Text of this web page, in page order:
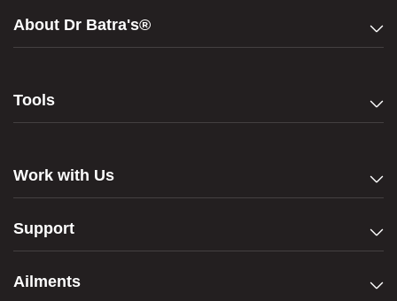
About Dr Batra's®
Tools
Work with Us
Support
Ailments